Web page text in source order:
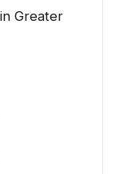
Greater